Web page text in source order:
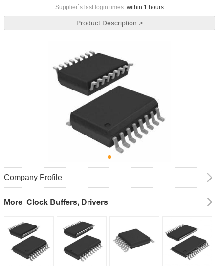
Supplier`s last login times: within 1 hours
Product Description >
Company Profile
More Clock Buffers, Drivers